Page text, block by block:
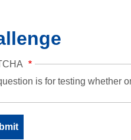
is for testing whether